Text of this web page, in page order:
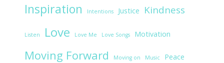
Inspiration Intentions Justice Kindness
Listen Love Love Me Love Songs Motivation
Moving Forward Moving on Music Peace